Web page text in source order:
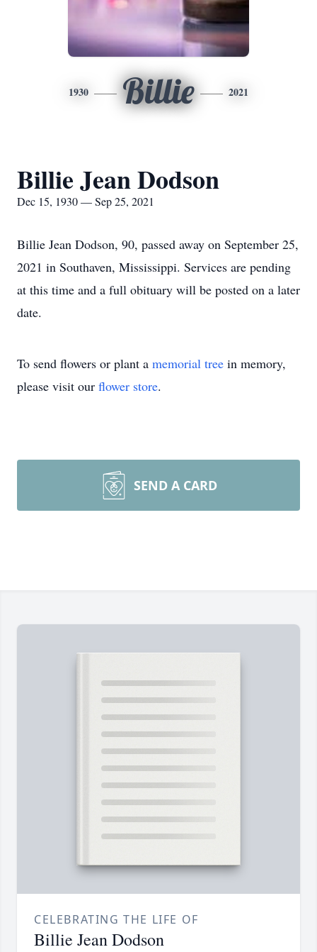
1930 Billie 2021
Billie Jean Dodson
Dec 15, 1930 — Sep 25, 2021
Billie Jean Dodson, 90, passed away on September 25,
2021 in Southaven, Mississippi. Services are pending
at this time and a full obituary will be posted on a later
date.
To send flowers or plant a memorial tree in memory,
please visit our flower store.
SEND A CARD
CELEBRATING THE LIFE OF
Billie Jean Dodson